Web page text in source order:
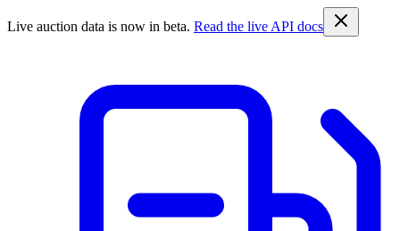
Live auction data is now in beta. Read the live API docs